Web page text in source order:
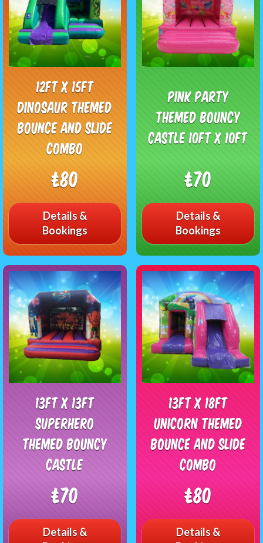
12ft x 15ft
Dinosaur Themed
Bounce and slide
combo
£80
Details &
Bookings
Pink Party
Themed Bouncy
Castle 10ft x 10ft
£70
Details &
Bookings
13ft x 13ft
Superhero
Themed Bouncy
Castle
£70
Details &
13ft x 18ft
Unicorn Themed
bounce and slide
combo
£80
Details &